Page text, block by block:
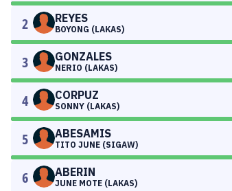
2 REYES
BOYONG (LAKAS)
3 GONZALES
NERIO (LAKAS)
4 CORPUZ
SONNY (LAKAS)
5 ABESAMIS
TITO JUNE (SIGAW)
6 ABERIN
JUNE MOTE (LAKAS)